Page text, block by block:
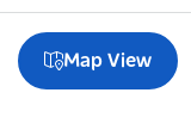
Map View